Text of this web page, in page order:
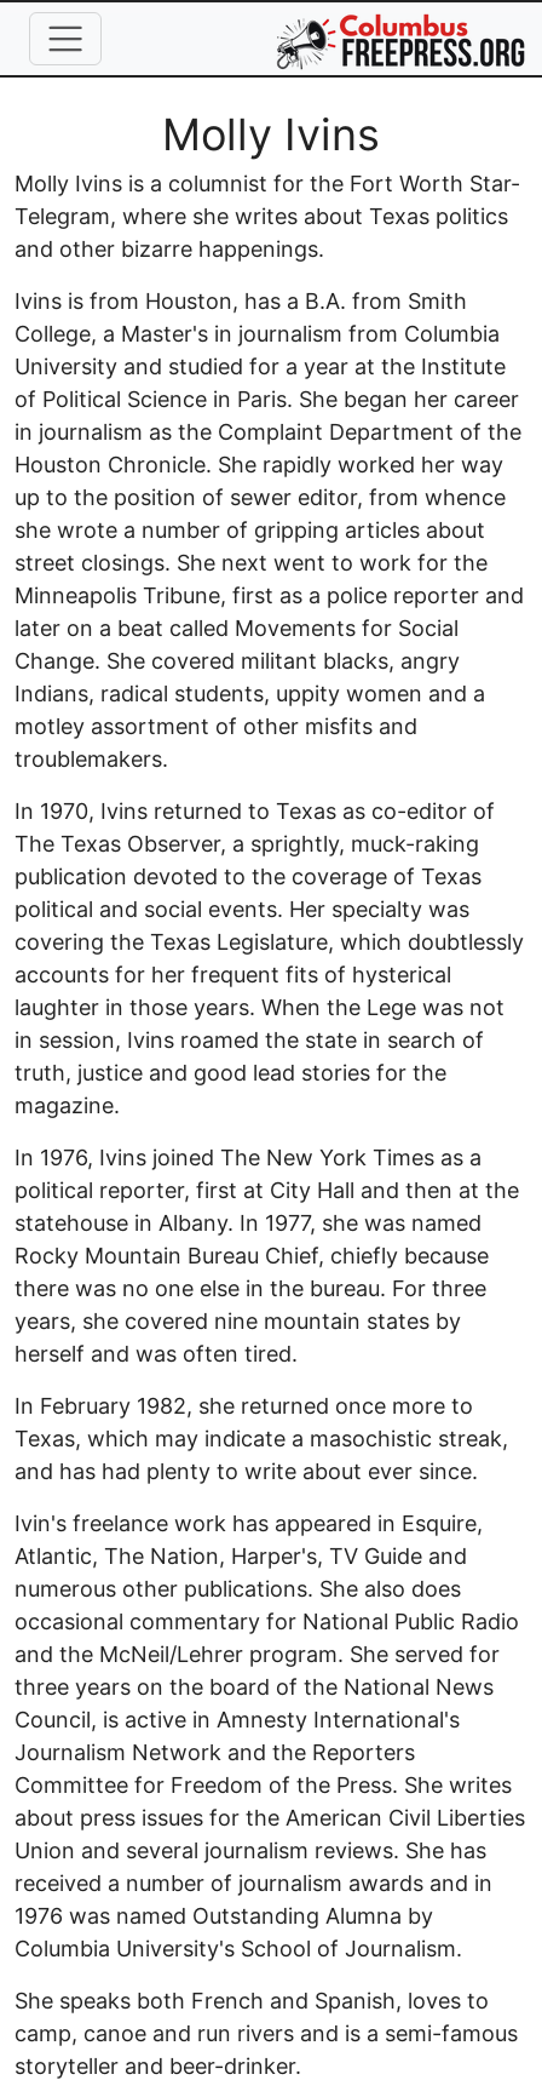
Skip to main content
Full NameMolly Ivins
Molly Ivins is a columnist for the Fort Worth Star-
Telegram, where she writes about Texas politics
and other bizarre happenings.
Ivins is from Houston, has a B.A. from Smith
College, a Master's in journalism from Columbia
University and studied for a year at the Institute
of Political Science in Paris. She began her career
in journalism as the Complaint Department of the
Houston Chronicle. She rapidly worked her way
up to the position of sewer editor, from whence
she wrote a number of gripping articles about
street closings. She next went to work for the
Minneapolis Tribune, first as a police reporter and
later on a beat called Movements for Social
Change. She covered militant blacks, angry
Indians, radical students, uppity women and a
motley assortment of other misfits and
troublemakers.
In 1970, Ivins returned to Texas as co-editor of
The Texas Observer, a sprightly, muck-raking
publication devoted to the coverage of Texas
political and social events. Her specialty was
covering the Texas Legislature, which doubtlessly
accounts for her frequent fits of hysterical
laughter in those years. When the Lege was not
in session, Ivins roamed the state in search of
truth, justice and good lead stories for the
magazine.
In 1976, Ivins joined The New York Times as a
political reporter, first at City Hall and then at the
statehouse in Albany. In 1977, she was named
Rocky Mountain Bureau Chief, chiefly because
there was no one else in the bureau. For three
years, she covered nine mountain states by
herself and was often tired.
In February 1982, she returned once more to
Texas, which may indicate a masochistic streak,
and has had plenty to write about ever since.
Ivin's freelance work has appeared in Esquire,
Atlantic, The Nation, Harper's, TV Guide and
numerous other publications. She also does
occasional commentary for National Public Radio
and the McNeil/Lehrer program. She served for
three years on the board of the National News
Council, is active in Amnesty International's
Journalism Network and the Reporters
Committee for Freedom of the Press. She writes
about press issues for the American Civil Liberties
Union and several journalism reviews. She has
received a number of journalism awards and in
1976 was named Outstanding Alumna by
Columbia University's School of Journalism.
She speaks both French and Spanish, loves to
camp, canoe and run rivers and is a semi-famous
storyteller and beer-drinker.